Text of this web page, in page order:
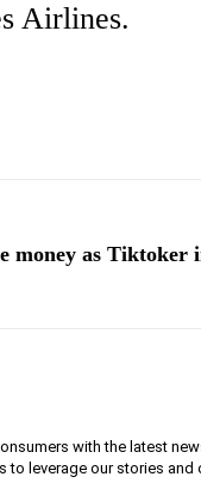
Airlines.
money as Tiktoker
with the latest
leverage our stories and